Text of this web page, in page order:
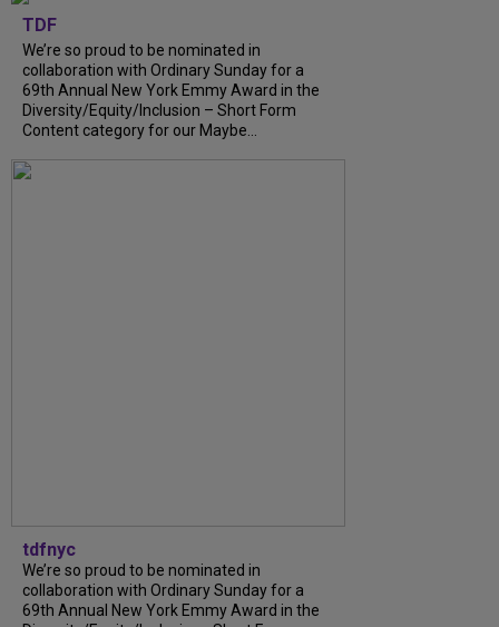
TDF
We’re so proud to be nominated in
collaboration with Ordinary Sunday for a
69th Annual New York Emmy Award in the
Diversity/Equity/Inclusion – Short Form
Content category for our Maybe...
tdfnyc
We’re so proud to be nominated in
collaboration with Ordinary Sunday for a
69th Annual New York Emmy Award in the